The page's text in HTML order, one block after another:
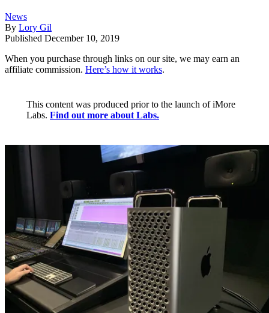
News
By Lory Gil
Published December 10, 2019
When you purchase through links on our site, we may earn an
affiliate commission. Here’s how it works.
This content was produced prior to the launch of iMore
Labs. Find out more about Labs.